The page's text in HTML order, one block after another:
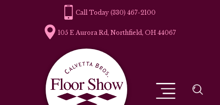
(330) 467-2100
105 E Aurora Rd, Northfield, OH 44067